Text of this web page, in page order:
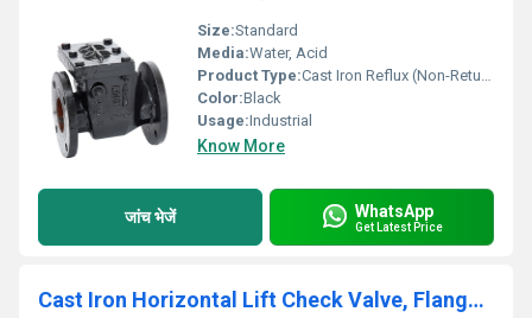
Size:Standard
Media:Water, Acid
Product Type:Cast Iron Reflux (Non-Return) Valve, Flanged Ends, PN-1.6
Color:Black
Usage:Industrial
Know More
जांच भेजें WhatsApp
Get Latest Price
Cast Iron Horizontal Lift Check Valve, Flanged Ends, PN-16 - AV253